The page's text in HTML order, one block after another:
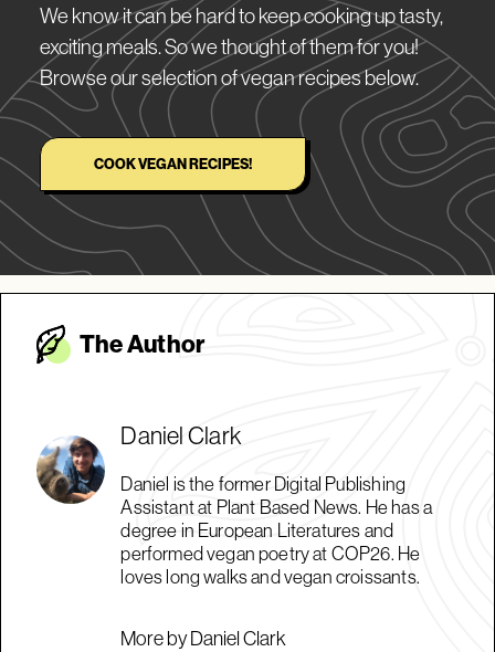
We know it can be hard to keep cooking up tasty,
exciting meals. So we thought of them for you!
Browse our selection of vegan recipes below.
COOK VEGAN RECIPES!
The Author
Daniel Clark
Daniel is the former Digital Publishing
Assistant at Plant Based News. He has a
degree in European Literatures and
performed vegan poetry at COP26. He
loves long walks and vegan croissants.
More by Daniel Clark